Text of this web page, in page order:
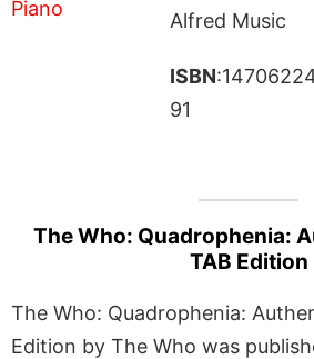
Alfred Music
ISBN
91
The Who: Quadrophenia:
TAB Edition
The Who: Quadrophenia:
Edition by The Who was